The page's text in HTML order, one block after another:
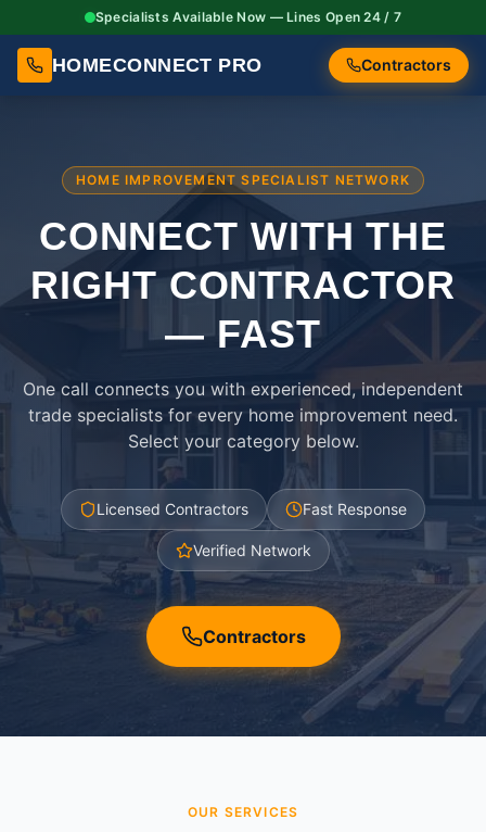
Specialists Available Now — Lines Open 24 / 7
HOMECONNECT PRO Contractors
HOME IMPROVEMENT SPECIALIST NETWORK
CONNECT WITH THE
RIGHTCONTRACTOR
— FAST
One call connects you with experienced, independent
trade specialists for every home improvement need.
Select your category below.
Licensed Contractors Fast Response
Verified Network
Contractors
OUR SERVICES